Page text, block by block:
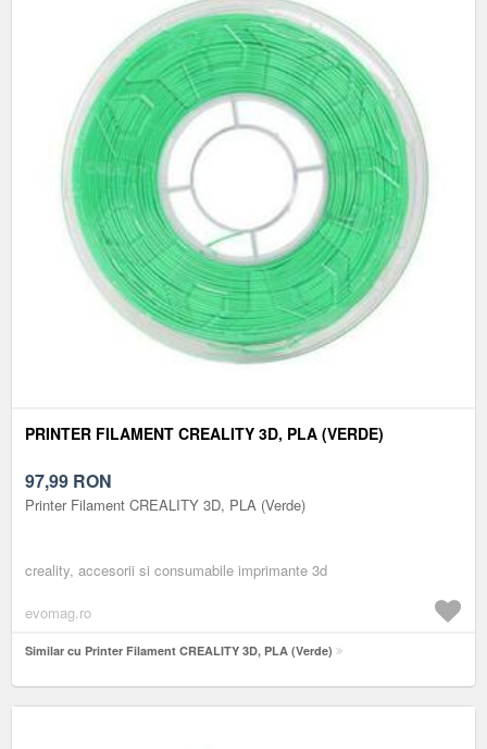
PRINTER FILAMENT CREALITY 3D, PLA (VERDE)
97,99 RON
Printer Filament CREALITY 3D, PLA (Verde)
creality, accesorii si consumabile imprimante 3d
evomag.ro
Similar cu Printer Filament CREALITY 3D, PLA (Verde)